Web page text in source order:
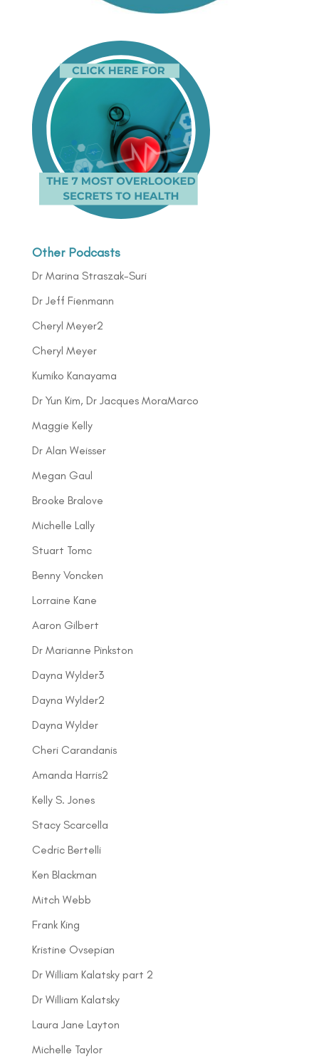
Other Podcasts
Dr Marina Straszak-Suri
Dr Jeff Fienmann
Cheryl Meyer2
Cheryl Meyer
Kumiko Kanayama
Dr Yun Kim, Dr Jacques MoraMarco
Maggie Kelly
Dr Alan Weisser
Megan Gaul
Brooke Bralove
Michelle Lally
Stuart Tomc
Benny Voncken
Lorraine Kane
Aaron Gilbert
Dr Marianne Pinkston
Dayna Wylder3
Dayna Wylder2
Dayna Wylder
Cheri Carandanis
Amanda Harris2
Kelly S. Jones
Stacy Scarcella
Cedric Bertelli
Ken Blackman
Mitch Webb
Frank King
Kristine Ovsepian
Dr William Kalatsky part 2
Dr William Kalatsky
Laura Jane Layton
Michelle Taylor